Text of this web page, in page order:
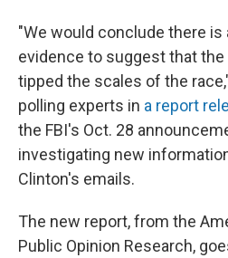
"We would conclude there is
evidence to suggest that
tipped the scales of the
polling experts in a report
the FBI's Oct. 28
investigating new
Clinton's emails.
The new report, from the
Public Opinion Research,